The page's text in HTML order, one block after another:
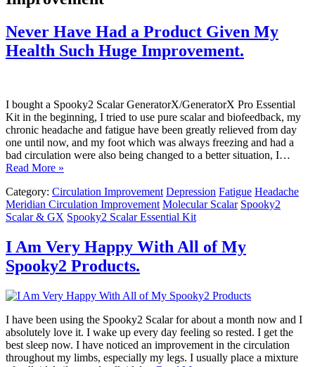
Never Have Had a Product Given My
Health Such Huge Improvement.
I bought a Spooky2 Scalar GeneratorX/GeneratorX Pro Essential
Kit in the beginning, I tried to use pure scalar and biofeedback, my
chronic headache and fatigue have been greatly relieved from day
one until now, and my foot which was always freezing and had a
bad circulation were also being changed to a better situation, I…
Read More »
Category: Circulation Improvement Depression Fatigue Headache
Meridian Circulation Improvement Molecular Scalar Spooky2
Scalar & GX Spooky2 Scalar Essential Kit
I Am Very Happy With All of My
Spooky2 Products.
I have been using the Spooky2 Scalar for about a month now and I
absolutely love it. I wake up every day feeling so rested. I get the
best sleep now. I have noticed an improvement in the circulation
throughout my limbs, especially my legs. I usually place a mixture